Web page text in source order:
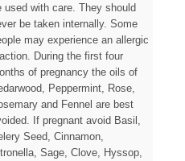
used with care. They should
be taken internally. Some
may experience an allergic
During the first four
of pregnancy the oils of
Peppermint, Rose,
and Fennel are best
If pregnant avoid Basil,
Seed, Cinnamon,
Sage, Clove, Hyssop,